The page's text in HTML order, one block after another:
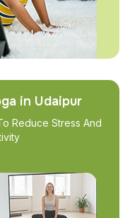
in Udaipur
Reduce Stress And